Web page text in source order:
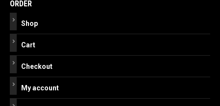
ORDER
Shop
Cart
Checkout
My account